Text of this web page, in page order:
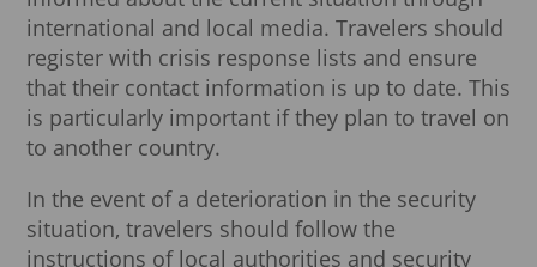
international and local media. Travelers should
register with crisis response lists and ensure
that their contact information is up to date. This
is particularly important if they plan to travel on
to another country.
In the event of a deterioration in the security
situation, travelers should follow the
instructions of local authorities and security